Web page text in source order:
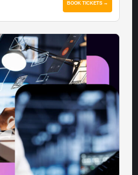
BOOK TICKETS →